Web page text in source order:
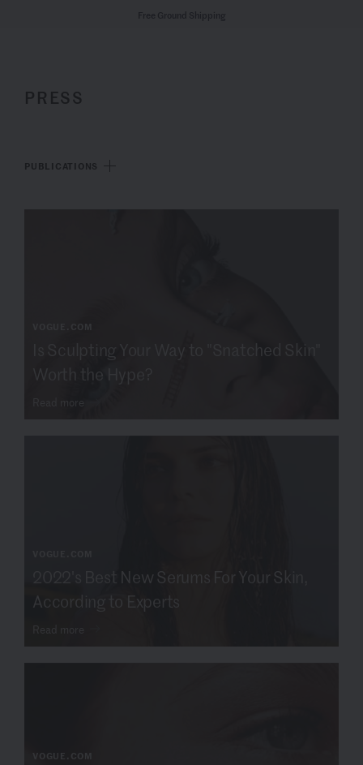
PRESS
Is Sculpting Your Way to "Snatched Skin"
Worth the Hype?
Read more
2022's Best New Serums For Your Skin,
According to Experts
Read more
VOGUE.COM
PUBLICATIONS